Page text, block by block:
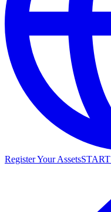
Register Your AssetsSTART